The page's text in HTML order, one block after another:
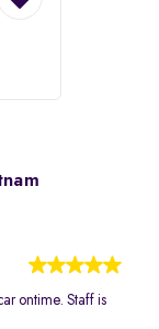
ontime. Staff is